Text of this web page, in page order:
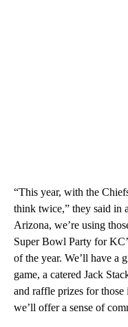
“This year, with the
think twice,” they said in
Arizona, we’re using
Super Bowl Party for
of the year. We’ll have a
game, a catered Jack
and raffle prizes for
we’ll offer a sense of